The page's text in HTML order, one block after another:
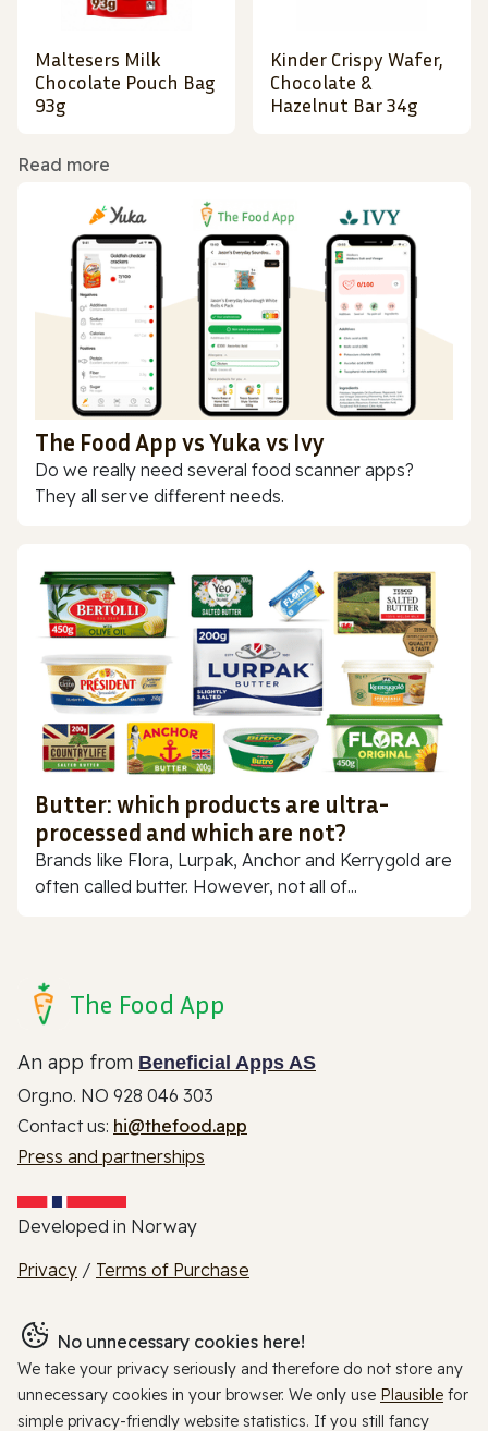
Maltesers Milk
Chocolate Pouch Bag
93g
Kinder Crispy Wafer,
Chocolate &
Hazelnut Bar 34g
Read more
The Food App vs Yuka vs Ivy
Do we really need several food scanner apps?
They all serve different needs.
Butter: which products are ultra-
processed and which are not?
Brands like Flora, Lurpak, Anchor and Kerrygold are
often called butter. However, not all of...
The Food App
An app from Beneficial Apps AS
Org.no. NO 928 046 303
Contact us: hi@thefood.app
Press and partnerships
Developed in Norway
Privacy / Terms of Purchase
No unnecessary cookies here!
We take your privacy seriously and therefore do not store any
unnecessary cookies in your browser. We only use Plausible for
simple privacy-friendly website statistics. If you still fancy